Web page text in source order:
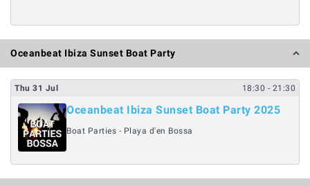
Oceanbeat Ibiza Sunset Boat Party
Thu 31 Jul 18:30 - 21:30
Oceanbeat Ibiza Sunset Boat Party 2025
Boat Parties - Playa d'en Bossa